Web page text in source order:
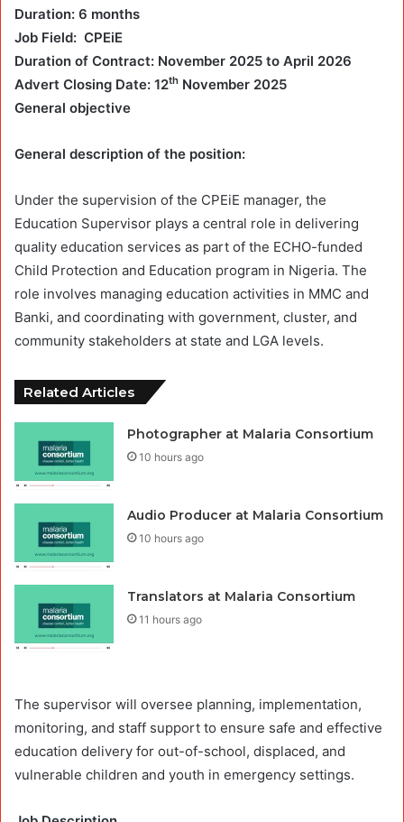
Duration: 6 months
Job Field: CPEiE
Duration of Contract: November 2025 to April 2026
Advert Closing Date: 12th November 2025
General objective
General description of the position:
Under the supervision of the CPEiE manager, the
Education Supervisor plays a central role in delivering
quality education services as part of the ECHO-funded
Child Protection and Education program in Nigeria. The
role involves managing education activities in MMC and
Banki, and coordinating with government, cluster, and
community stakeholders at state and LGA levels.
Related Articles
Photographer at Malaria Consortium
10 hours ago
Audio Producer at Malaria Consortium
10 hours ago
Translators at Malaria Consortium
11 hours ago
The supervisor will oversee planning, implementation,
monitoring, and staff support to ensure safe and effective
education delivery for out-of-school, displaced, and
vulnerable children and youth in emergency settings.